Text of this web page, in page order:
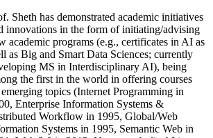
Sheth has demonstrated academic initiatives
innovations in the form of initiating/advising
academic programs (e.g., certificates in AI as
as Big and Smart Data Sciences; currently
MS in Interdisciplinary AI), being
the first in the world in offering courses
topics (Internet Programming in
Enterprise Information Systems &
Workflow in 1995, Global/Web
Systems in 1995, Semantic Web in